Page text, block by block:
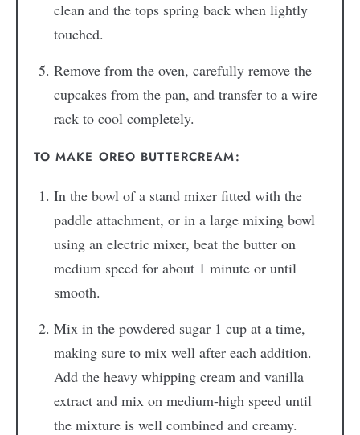
clean and the tops spring back when lightly
touched.
Remove from the oven, carefully remove the
cupcakes from the pan, and transfer to a wire
rack to cool completely.
TO MAKE OREO BUTTERCREAM:
In the bowl of a stand mixer fitted with the
paddle attachment, or in a large mixing bowl
using an electric mixer, beat the butter on
medium speed for about 1 minute or until
smooth.
Mix in the powdered sugar 1 cup at a time,
making sure to mix well after each addition.
Add the heavy whipping cream and vanilla
extract and mix on medium-high speed until
the mixture is well combined and creamy.